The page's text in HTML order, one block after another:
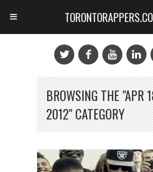
BROWSING THE "APR
2012" CATEGORY